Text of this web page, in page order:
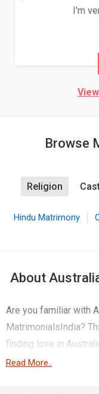
I'm very
Browse
Religion
Hindu Matrimony
About
Are you familiar with
MatrimonialsIndia?
finding love in
In today's tech-driven
Read More..